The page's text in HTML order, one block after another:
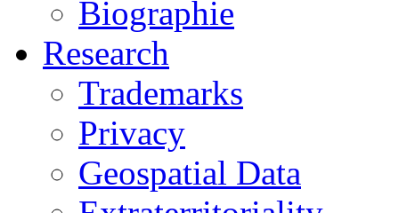
Biographie
Research
Trademarks
Privacy
Geospatial Data